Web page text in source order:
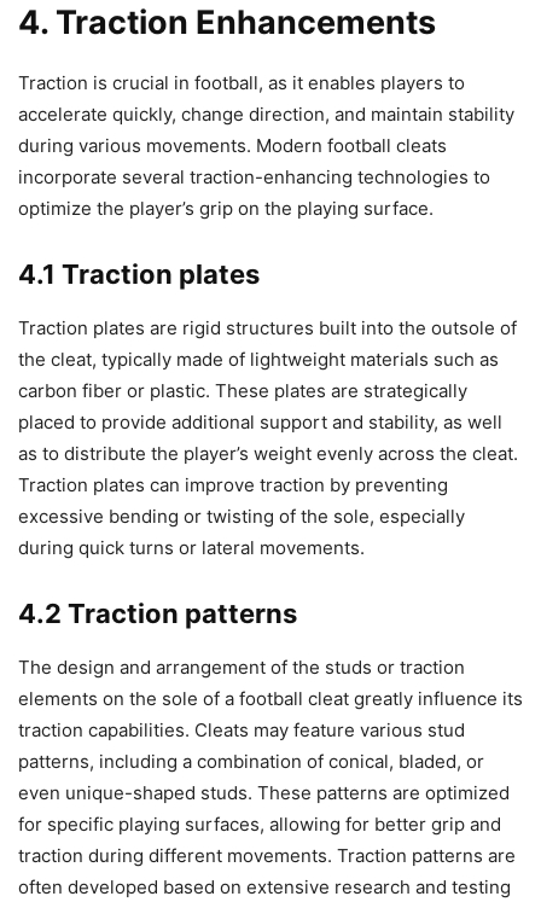
4. Traction Enhancements
Traction is crucial in football, as it enables players to
accelerate quickly, change direction, and maintain stability
during various movements. Modern football cleats
incorporate several traction-enhancing technologies to
optimize the player’s grip on the playing surface.
4.1 Traction plates
Traction plates are rigid structures built into the outsole of
the cleat, typically made of lightweight materials such as
carbon fiber or plastic. These plates are strategically
placed to provide additional support and stability, as well
as to distribute the player’s weight evenly across the cleat.
Traction plates can improve traction by preventing
excessive bending or twisting of the sole, especially
during quick turns or lateral movements.
4.2 Traction patterns
The design and arrangement of the studs or traction
elements on the sole of a football cleat greatly influence its
traction capabilities. Cleats may feature various stud
patterns, including a combination of conical, bladed, or
even unique-shaped studs. These patterns are optimized
for specific playing surfaces, allowing for better grip and
traction during different movements. Traction patterns are
often developed based on extensive research and testing